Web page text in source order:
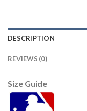
DESCRIPTION
REVIEWS (0)
Size Guide